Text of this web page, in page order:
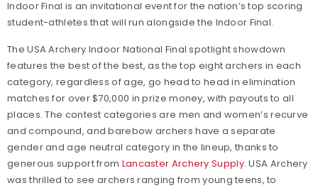
Indoor Final is an invitational event for the nation’s top scoring
student-athletes that will run alongside the Indoor Final.
The USA Archery Indoor National Final spotlight showdown
features the best of the best, as the top eight archers in each
category, regardless of age, go head to head in elimination
matches for over $70,000 in prize money, with payouts to all
places. The contest categories are men and women’s recurve
and compound, and barebow archers have a separate
gender and age neutral category in the lineup, thanks to
generous support from Lancaster Archery Supply. USA Archery
was thrilled to see archers ranging from young teens, to